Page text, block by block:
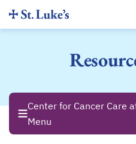
Center for Cancer Care
Menu